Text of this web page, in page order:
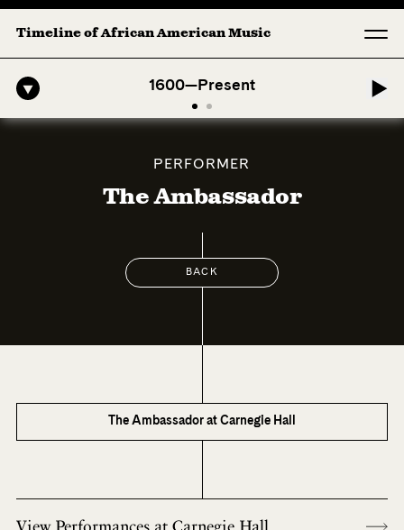
Timeline of African American Music
1600—Present
American Symphony: 1. Longing (Moderato Assai ) by John Jeter &
PERFORMER
The Ambassador
BACK
The Ambassador at Carnegie Hall
View Performances at Carnegie Hall